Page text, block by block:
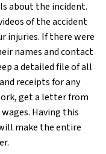
about the incident.
of the accident
injuries. If there were
names and contact
a detailed file of all
receipts for any
get a letter from
Having this
make the entire